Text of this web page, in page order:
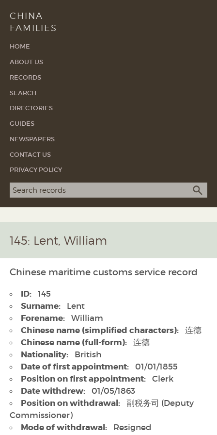
CHINA
FAMILIES
HOME
ABOUT US
RECORDS
SEARCH
DIRECTORIES
GUIDES
NEWSPAPERS
CONTACT US
PRIVACY POLICY
Search term
145: Lent, William
Chinese maritime customs service record
ID: 145
Surname: Lent
Forename: William
Chinese name (simplified characters): 连德
Chinese name (full-form): 连德
Nationality: British
Date of first appointment: 01/01/1855
Position on first appointment: Clerk
Date withdrew: 01/05/1863
Position on withdrawal:
副税务司 (Deputy
Commissioner)
Mode of withdrawal: Resigned